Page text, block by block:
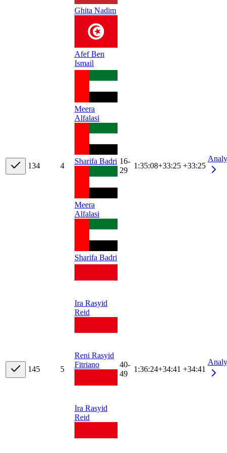
Ghita Nadim
Afef Ben
Ismail
134 4
Meera
Alfalasi
Sharifa Badri
Meera
Alfalasi
Sharifa Badri
16-
29
1:35:08+33:25 +33:25
145 5
Ira Rasyid
Reid
Reni Rasyid
Fitriano
Ira Rasyid
Reid
40-
49
1:36:24+34:41 +34:41